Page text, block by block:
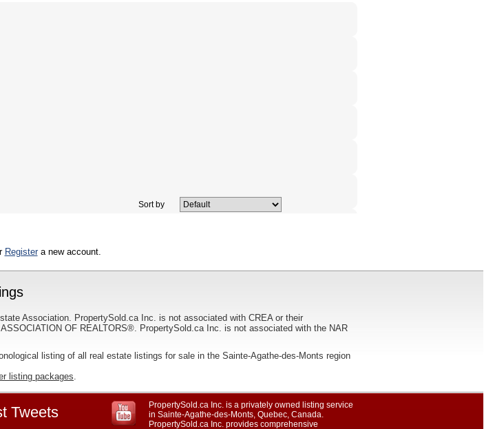
Sort by
Registera new account.
Association. PropertySold.ca Inc. is not associated with CREA or their
OF REALTORS®. PropertySold.ca Inc. is not associated with the NAR
listing of all real estate listings for sale in the Sainte-Agathe-des-Monts region
listing packages.
Tweets
PropertySold.ca Inc. is a privately owned listing service
in Sainte-Agathe-des-Monts, Quebec, Canada.
PropertySold.ca Inc. provides comprehensive